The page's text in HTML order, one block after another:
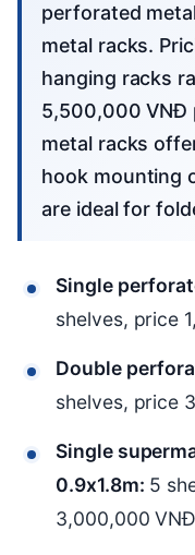
perforated
metal racks.
hanging racks
5,500,000 VNĐ
metal racks
hook mounting
are ideal for
Single
shelves, price
Double
shelves, price
Single
0.9x1.8m: 5
3,000,000